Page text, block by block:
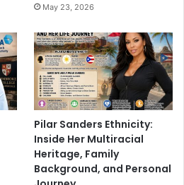
May 23, 2026
Pilar Sanders Ethnicity:
Inside Her Multiracial
Heritage, Family
Background, and Personal